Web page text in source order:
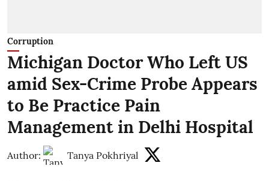
Corruption
Michigan Doctor Who Left US
amid Sex-Crime Probe Appears
to Be Practice Pain
Management in Delhi Hospital
Author: Tanya Pokhriyal